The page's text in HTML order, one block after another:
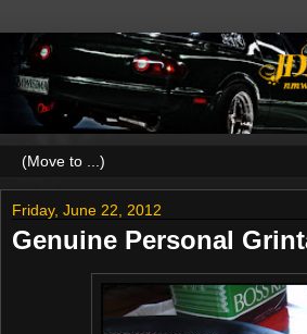
Friday, June 22, 2012
Genuine Personal